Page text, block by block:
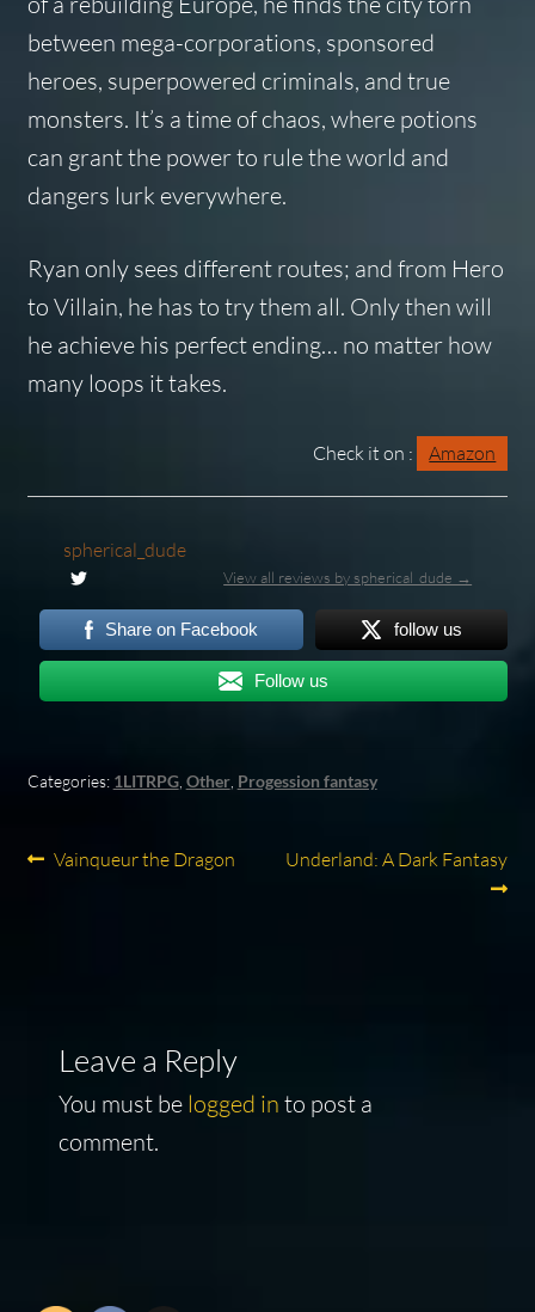
between mega-corporations, sponsored
heroes, superpowered criminals, and true
monsters. It’s a time of chaos, where potions
can grant the power to rule the world and
dangers lurk everywhere.
Ryan only sees different routes; and from Hero
to Villain, he has to try them all. Only then will
he achieve his perfect ending… no matter how
many loops it takes.
Check it on : Amazon
spherical_dude
View all reviews by spherical_dude →
Share on Facebook follow us
Follow us
Categories: 1LITRPG, Other, Progession fantasy
Post
Previous
Vainqueur the Dragon
Next
Underland: A Dark Fantasy
Leave a Reply
You must be logged in to post a
comment.